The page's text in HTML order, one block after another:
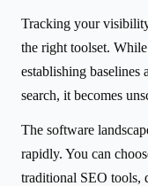
Tracking your
the right toolset.
establishing baselines
search, it becomes
The software
rapidly. You can
traditional SEO tools,